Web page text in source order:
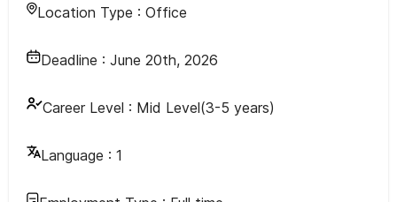
Location Type : Office
Deadline : June 20th, 2026
Career Level : Mid Level(3-5 years)
Language : 1